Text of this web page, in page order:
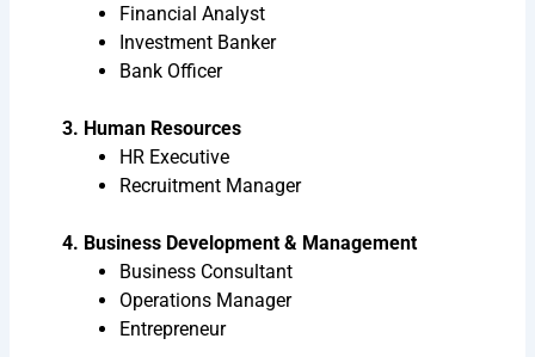
Financial Analyst
Investment Banker
Bank Officer
3. Human Resources
HR Executive
Recruitment Manager
4. Business Development & Management
Business Consultant
Operations Manager
Entrepreneur